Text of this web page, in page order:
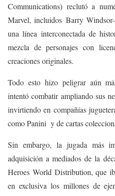
Communications) reclutó a
Marvel, incluidos Barry
una línea interconectada de
mezcla de personajes con
creaciones originales.
Todo esto hizo peligrar aún
intentó combatir ampliando sus
invirtiendo en compañías
como Panini y de cartas
Sin embargo, la jugada más
adquisición a mediados de la
Heroes World Distribution, que
en exclusiva los millones de